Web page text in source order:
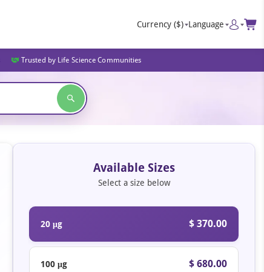
Currency ($) Language
Trusted by Life Science Communities
Available Sizes
Select a size below
20 μg $ 370.00
100 μg $ 680.00